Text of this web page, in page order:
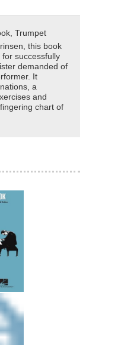
Trumpet
this book
successfully
demanded of
It
a
and
chart of